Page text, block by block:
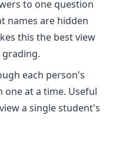
to one question
names are hidden
this the best view
grading.
each person's
one at a time. Useful
a single student's